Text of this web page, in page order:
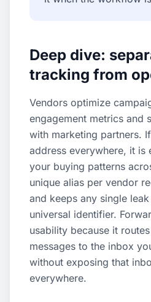
Deep dive:
tracking from
Vendors optimize
engagement metrics and
with marketing partners.
address everywhere, it is
your buying patterns
unique alias per vendor
and keeps any single
universal identifier.
usability because it
messages to the inbox
without exposing that
everywhere.